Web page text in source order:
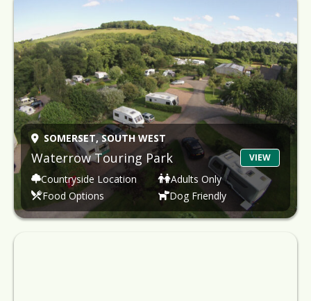
SOMERSET,SOUTH WEST
Waterrow Touring Park VIEW
Countryside Location
Adults Only
Food Options
Dog Friendly